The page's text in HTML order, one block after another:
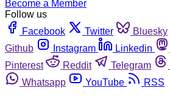
Become a Member
Follow us
Facebook
Twitter Bluesky
Github
Instagram Linkedin
Pinterest
Reddit Telegram
Whatsapp
YouTube RSS